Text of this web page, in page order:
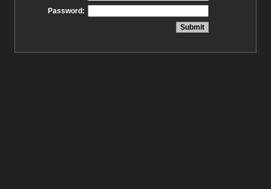
Password: